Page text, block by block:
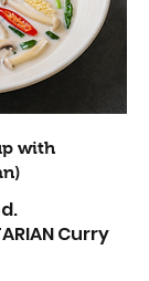
with
Curry